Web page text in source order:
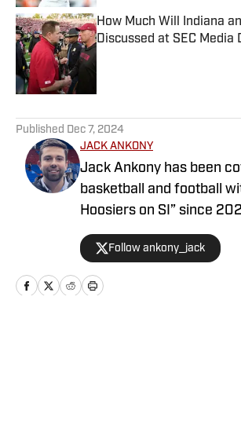
How Much Will Indiana
Discussed at SEC Media
Published by on Invalid Date
Published Dec 7, 2024
JACK ANKONY
Jack Ankony has been
basketball and football
Hoosiers on SI” since
graduated from Indiana
Media School with a
journalism.
Follow ankony_jack